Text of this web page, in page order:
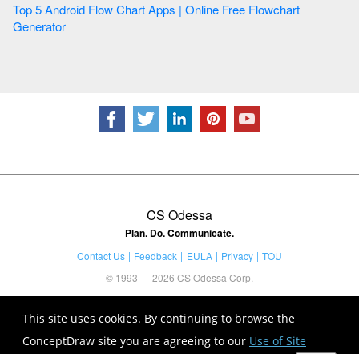
This site uses cookies. By continuing to browse the
ConceptDraw site you are agreeing to our Use of Site
Top 5 Android Flow Chart Apps | Online Free Flowchart
Generator
CS Odessa
Plan. Do. Communicate.
Contact Us Feedback EULA Privacy
TOU
© 1993 — 2026 CS Odessa Corp.